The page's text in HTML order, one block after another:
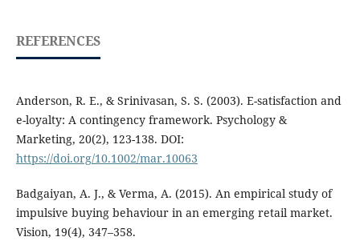
REFERENCES
Anderson, R. E., & Srinivasan, S. S. (2003). E-satisfaction and
e-loyalty: A contingency framework. Psychology &
Marketing, 20(2), 123-138. DOI:
https://doi.org/10.1002/mar.10063
Badgaiyan, A. J., & Verma, A. (2015). An empirical study of
impulsive buying behaviour in an emerging retail market.
Vision, 19(4), 347–358.